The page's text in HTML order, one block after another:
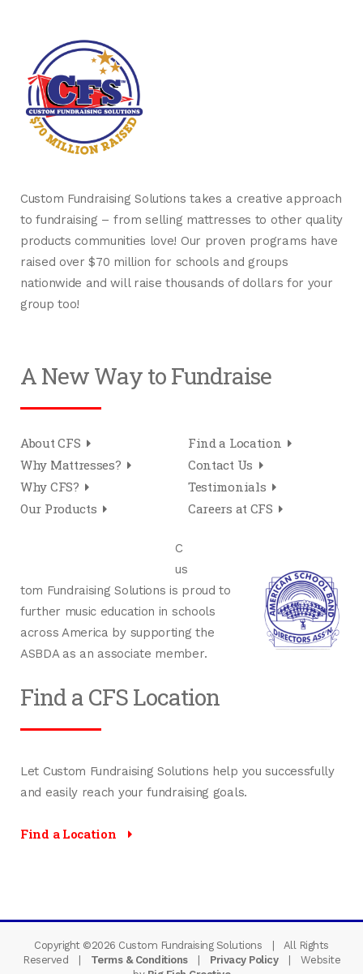
Custom Fundraising Solutions takes a creative approach
to fundraising – from selling mattresses to other quality
products communities love! Our proven programs have
raised over $70 million for schools and groups
nationwide and will raise thousands of dollars for your
group too!
A New Way to Fundraise
About CFS
Why Mattresses?
Why CFS?
Our Products
Find a Location
Contact Us
Testimonials
Careers at CFS
C
us
tom Fundraising Solutions is proud to
further music education in schools
across America by supporting the
ASBDA as an associate member.
Find a CFS Location
Let Custom Fundraising Solutions help you successfully
and easily reach your fundraising goals.
Find a Location
Copyright ©2026 Custom Fundraising Solutions | All Rights
Reserved | Terms & Conditions| Privacy Policy| Website